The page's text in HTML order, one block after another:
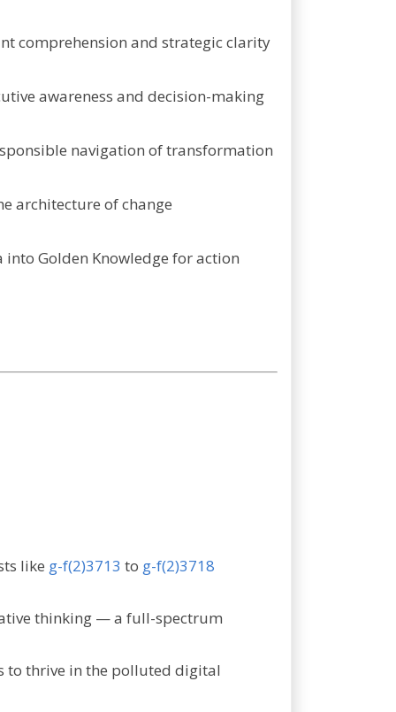
comprehension and strategic clarity
awareness and decision-making
navigation of transformation
architecture of change
into Golden Knowledge for action
like g-f(2)3713 to g-f(2)3718
thinking — a full-spectrum
to thrive in the polluted digital